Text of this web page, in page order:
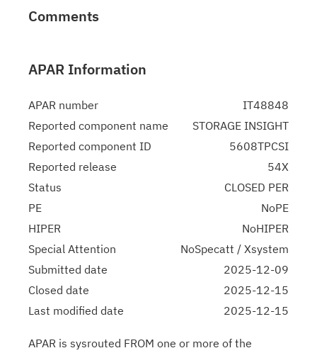
Comments
APAR Information
APAR number
IT48848
Reported component name
STORAGE INSIGHT
Reported component ID
5608TPCSI
Reported release
54X
Status
CLOSED PER
PE
NoPE
HIPER
NoHIPER
Special Attention
NoSpecatt / Xsystem
Submitted date
2025-12-09
Closed date
2025-12-15
Last modified date
2025-12-15
APAR is sysrouted FROM one or more of the